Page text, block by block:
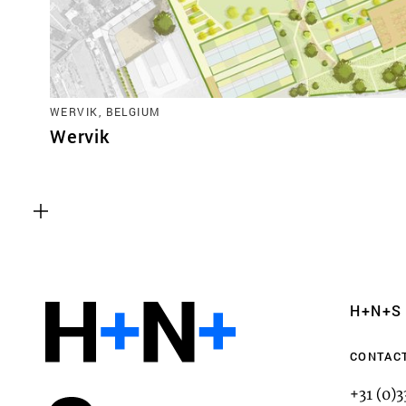
WERVIK, BELGIUM
Wervik
H+N+S
+31
This enables us to monitor and improve the
websites, as well as to conduct user experience
anonymously.